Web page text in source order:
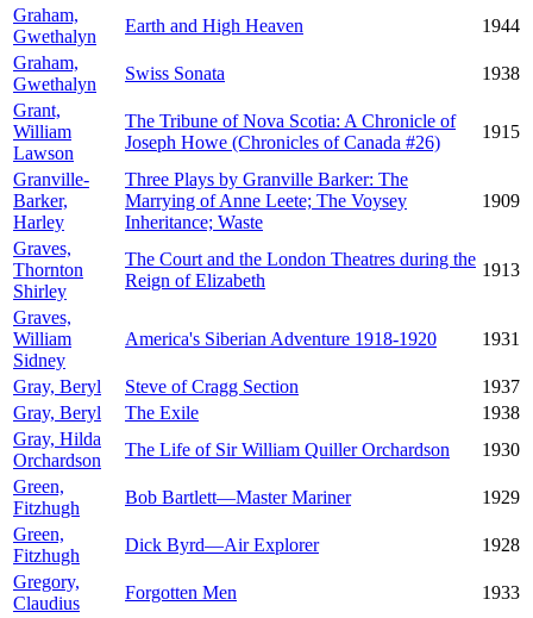
Graham,
Gwethalyn
Earth and High Heaven
1944
Graham,
Gwethalyn
Swiss Sonata
1938
Grant,
William
Lawson
The Tribune of Nova Scotia: A Chronicle of
Joseph Howe (Chronicles of Canada #26)
1915
Granville-
Barker,
Harley
Three Plays by Granville Barker: The
Marrying of Anne Leete; The Voysey
Inheritance; Waste
1909
Graves,
Thornton
Shirley
The Court and the London Theatres during the
Reign of Elizabeth
1913
Graves,
William
Sidney
America's Siberian Adventure 1918-1920 1931
Gray, Beryl Steve of Cragg Section
1937
Gray, Beryl
The Exile
1938
Gray, Hilda
Orchardson
The Life of Sir William Quiller Orchardson
1930
Green,
Fitzhugh
Bob Bartlett—Master Mariner
1929
Green,
Fitzhugh
Dick Byrd—Air Explorer
1928
Gregory,
Claudius
Forgotten Men
1933